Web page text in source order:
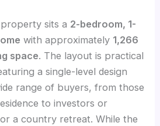
sits a 2-bedroom, 1-
with approximately 1,266
space. The layout is practical
a single-level design
range of buyers, from those
to investors or
a country retreat. While the